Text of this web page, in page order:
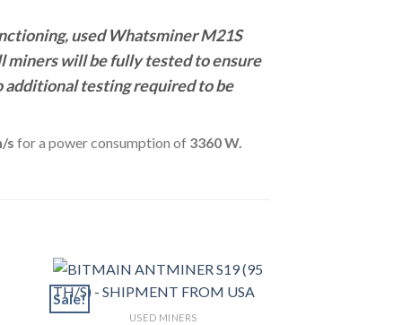
used Whatsminer M21S
miners will be fully tested to ensure
additional testing required to be
s for a power consumption of 3360 W.
Sale!
USED MINERS